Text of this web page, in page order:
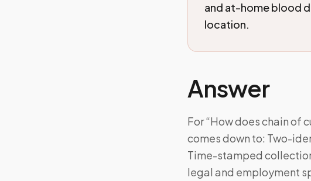
and at-home blood
location.
Answer
For “How does chain of
comes down to: Two-
Time-stamped
legal and employment